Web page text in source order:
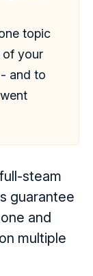
topic
of your
and to
steam
guarantee
and
multiple